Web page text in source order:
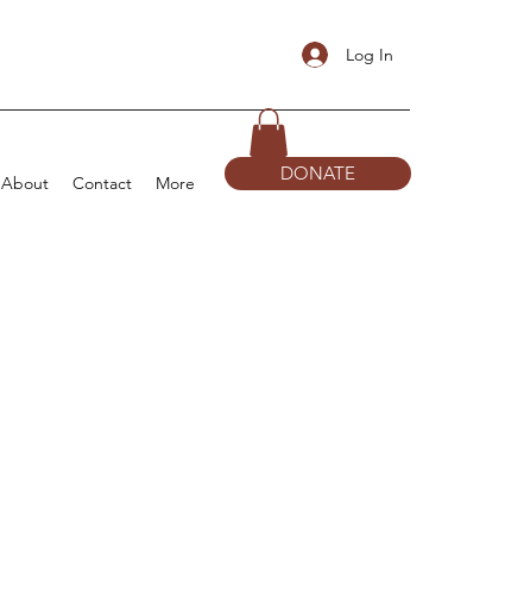
Log In
About Contact More DONATE